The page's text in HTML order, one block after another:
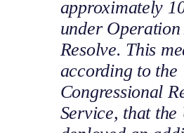
approximately
under
Resolve. This
according to the
Congressional
Service, that the